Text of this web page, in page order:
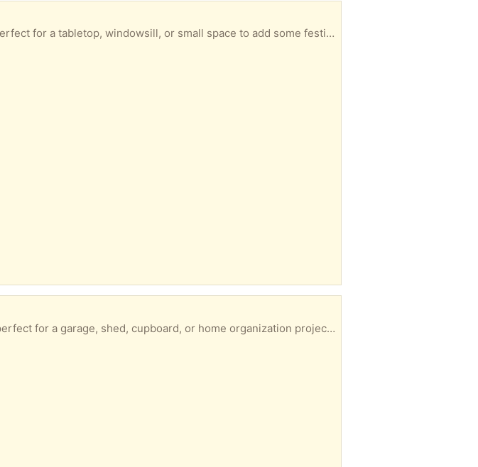
lights ​Base: Decorative rustic burlap wrapped base ​Power: Battery operated (requires 3 x AA batteries, not included) ​Use: Indoor use only ​The item comes in its original packaging. Clean, excellent condition, and ready for a new home. Collection only No returns Giving away a seen
Wall Upright Strips: 71 cm long ​2 x Long Wall Upright Strips: 160 cm long ​Ideal for someone looking to put up flexible, heavy-duty shelving. Preference given to whoever can collect promptly. Collection only No returns Giving away a seen CT1